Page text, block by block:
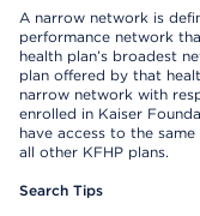
A narrow network is
performance network
health plan’s broadest
plan offered by that
narrow network with
enrolled in Kaiser
have access to the
all other KFHP plans.
Search Tips